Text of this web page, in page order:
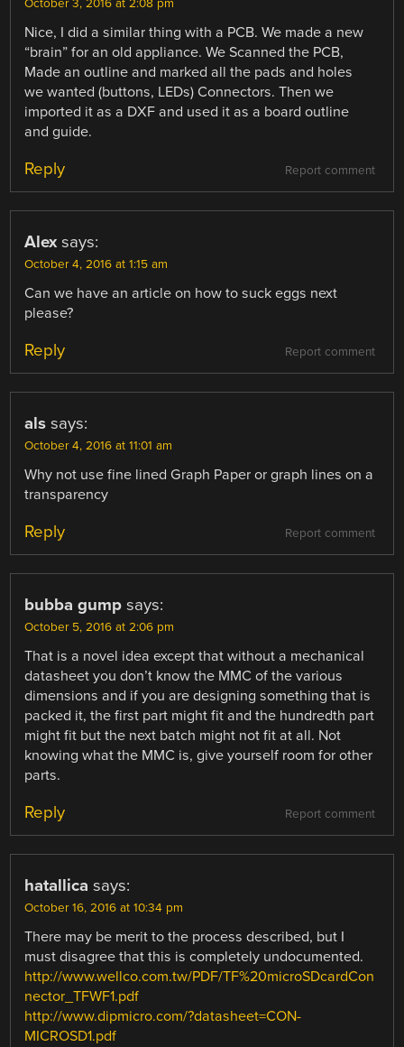
October 3, 2016 at 2:08 pm
Nice, I did a similar thing with a PCB. We made a new
“brain” for an old appliance. We Scanned the PCB,
Made an outline and marked all the pads and holes
we wanted (buttons, LEDs) Connectors. Then we
imported it as a DXF and used it as a board outline
and guide.
Report comment
Reply
Alex says:
October 4, 2016 at 1:15 am
Can we have an article on how to suck eggs next
please?
Report comment
Reply
als says:
October 4, 2016 at 11:01 am
Why not use fine lined Graph Paper or graph lines on a
transparency
Report comment
Reply
bubba gump says:
October 5, 2016 at 2:06 pm
That is a novel idea except that without a mechanical
datasheet you don’t know the MMC of the various
dimensions and if you are designing something that is
packed it, the first part might fit and the hundredth part
might fit but the next batch might not fit at all. Not
knowing what the MMC is, give yourself room for other
parts.
Report comment
Reply
hatallica says:
October 16, 2016 at 10:34 pm
There may be merit to the process described, but I
must disagree that this is completely undocumented.
http://www.wellco.com.tw/PDF/TF%20microSDcardCon
nector_TFWF1.pdf
http://www.dipmicro.com/?datasheet=CON-
MICROSD1.pdf